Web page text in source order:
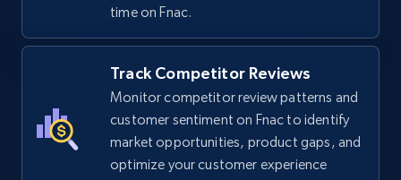
TikTok Shop
URL, Title, Available, Description, Currency, Initial
price, Final price, Discount percent, and more.
time on Fnac.
Track Competitor Reviews
Monitor competitor review patterns and
customer sentiment on Fnac to identify
market opportunities, product gaps, and
optimize your customer experience